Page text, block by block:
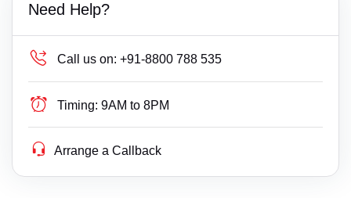
Need Help?
Call us on: +91-8800 788 535
Timing: 9AM to 8PM
Arrange a Callback